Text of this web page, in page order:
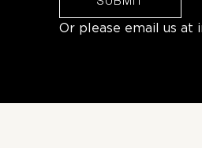
Or please email us at